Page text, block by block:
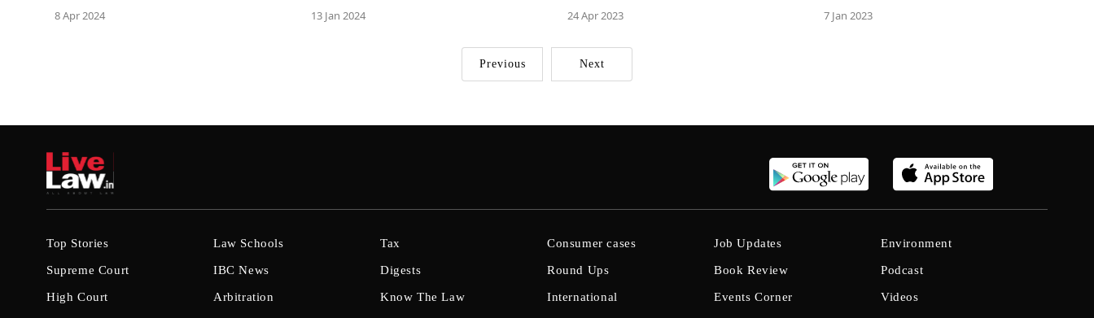
8 Apr 2024 13 Jan 2024 24 Apr 2023 7 Jan 2023
Previous Next
Top Stories
Supreme Court
High Court
Law Schools
IBC News
Arbitration
Tax
Digests
Know The Law
Consumer cases
Round Ups
International
Job Updates
Book Review
Events Corner
Environment
Podcast
Videos